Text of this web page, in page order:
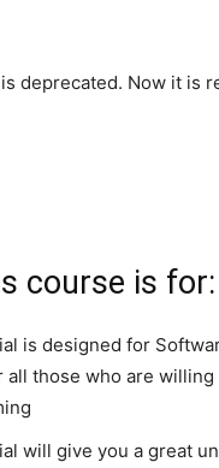
deprecated. Now it is
course is for:
is designed for
all those who are willing
will give you a great